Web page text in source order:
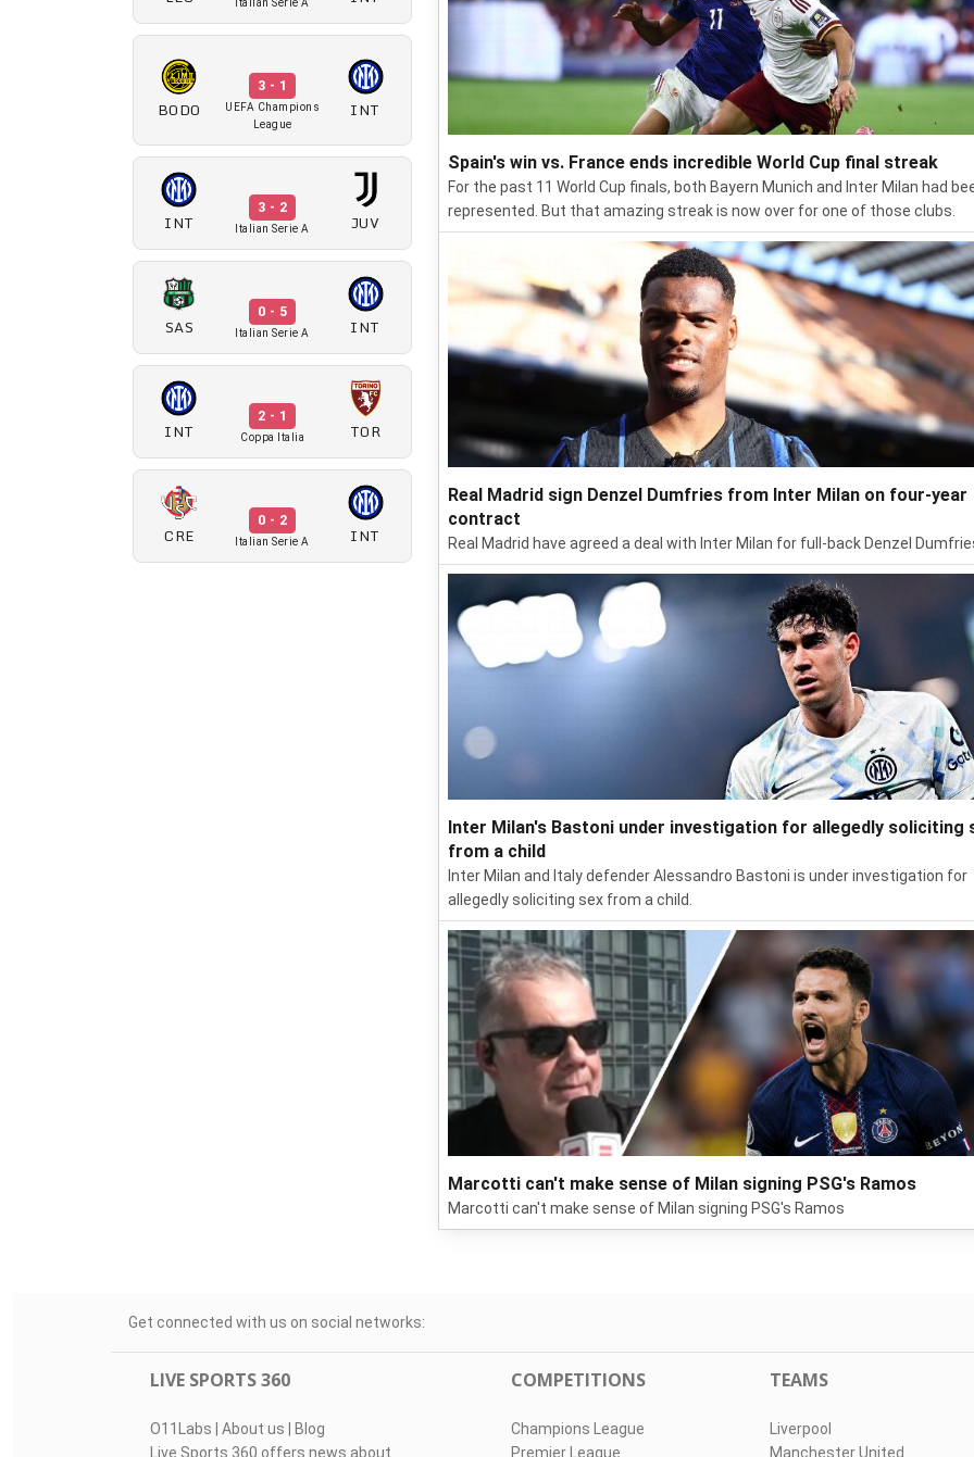
Italian Serie A
BODO
3 - 1
UEFA Champions
League
INT
INT
3 - 2
Italian Serie A JUV
SAS
0 - 5
Italian Serie A INT
INT
2 - 1
Coppa Italia TOR
CRE
0 - 2
Italian Serie A INT
Spain's win vs. France ends incredible World Cup final streak
For the past 11 World Cup finals, both Bayern Munich and Inter Milan had
represented. But that amazing streak is now over for one of those clubs.
Real Madrid sign Denzel Dumfries from Inter Milan on four-year
contract
Real Madrid have agreed a deal with Inter Milan for full-back Denzel
Inter Milan's Bastoni under investigation for allegedly soliciting
from a child
Inter Milan and Italy defender Alessandro Bastoni is under investigation for
allegedly soliciting sex from a child.
Marcotti can't make sense of Milan signing PSG's Ramos
Marcotti can't make sense of Milan signing PSG's Ramos
Get connected with us on social networks:
LIVE SPORTS 360
O11Labs About us
Blog
Live Sports 360 offers news about
COMPETITIONS
Champions League
Premier League
TEAMS
Liverpool
Manchester United